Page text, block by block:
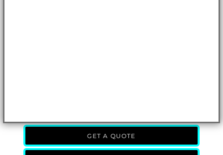
GET A QUOTE